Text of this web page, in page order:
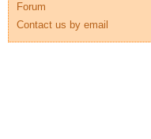
Forum
Contact us by email